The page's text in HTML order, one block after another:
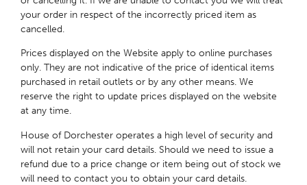
your order in respect of the incorrectly priced item as
cancelled.
Prices displayed on the Website apply to online purchases
only. They are not indicative of the price of identical items
purchased in retail outlets or by any other means. We
reserve the right to update prices displayed on the website
at any time.
House of Dorchester operates a high level of security and
will not retain your card details. Should we need to issue a
refund due to a price change or item being out of stock we
will need to contact you to obtain your card details.